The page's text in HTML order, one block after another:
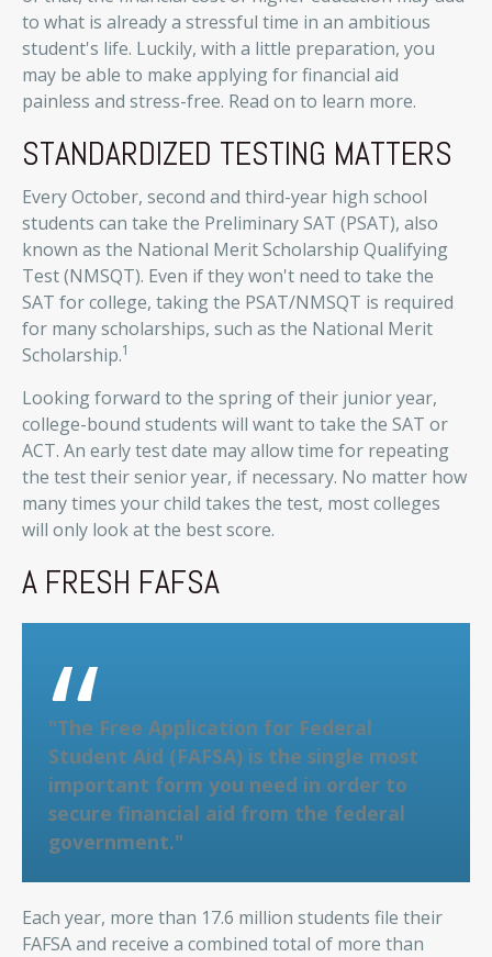
to what is already a stressful time in an ambitious
student's life. Luckily, with a little preparation, you
may be able to make applying for financial aid
painless and stress-free. Read on to learn more.
STANDARDIZED TESTING MATTERS
Every October, second and third-year high school
students can take the Preliminary SAT (PSAT), also
known as the National Merit Scholarship Qualifying
Test (NMSQT). Even if they won't need to take the
SAT for college, taking the PSAT/NMSQT is required
for many scholarships, such as the National Merit
Scholarship.1
Looking forward to the spring of their junior year,
college-bound students will want to take the SAT or
ACT. An early test date may allow time for repeating
the test their senior year, if necessary. No matter how
many times your child takes the test, most colleges
will only look at the best score.
A FRESH FAFSA
"The Free Application for Federal
Student Aid (FAFSA) is the single most
important form you need in order to
secure financial aid from the federal
government."
Each year, more than 17.6 million students file their
FAFSA and receive a combined total of more than